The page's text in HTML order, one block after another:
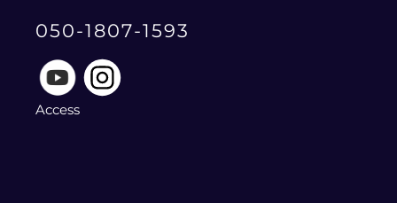
050-1807-1593
Access